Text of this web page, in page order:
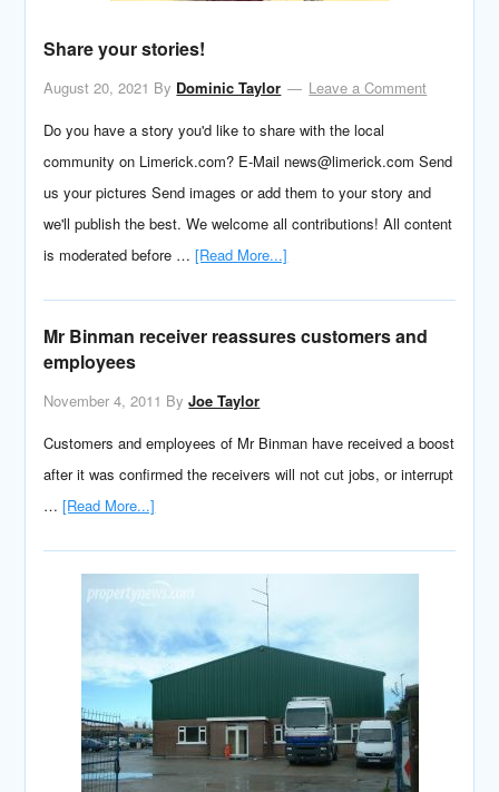
Share your stories!
August 20, 2021 By Dominic Taylor
Leave a Comment
Do you have a story you'd like to share with the local
community on Limerick.com? E-Mail news@limerick.com Send
us your pictures Send images or add them to your story and
we'll publish the best. We welcome all contributions! All content
is moderated before …[Read More...]
Mr Binman receiver reassures customers and
employees
November 4, 2011 ByJoe Taylor
Customers and employees of Mr Binman have received a boost
after it was confirmed the receivers will not cut jobs, or interrupt
…[Read More...]